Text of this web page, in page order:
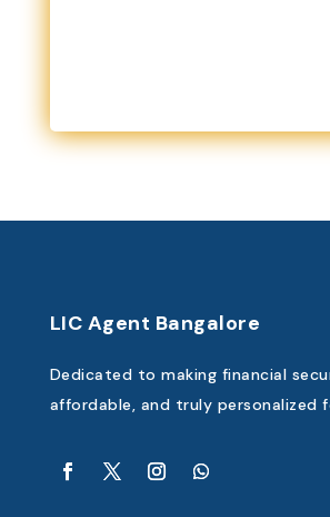
LIC Agent Bangalore
Dedicated to making financial
affordable, and truly personalized